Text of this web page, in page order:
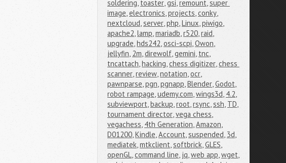
soldering, toaster,gsi,remount,super
image,electronics,projects,conky,
nextcloud,server,php,Linux,piwigo,
apache2,lamp,mariadb,r520,raid,
upgrade,hds242,osci-scpi,Owon,
jellyfin, 2m,direwolf,gemini, tnc,
tncattach,hacking,chess digitizer,chess
scanner,review,notation,ocr,
pawnparse,pgn,pgnapp,Blender,Godot,
robot rampage,udemy.com,wings3d, 4.2,
subviewport,backup,root,rsync,ssh, TD,
tournament director,vega chess,
vegachess, 4th Generation,Amazon,
D01200,Kindle,Account,suspended, 3d,
mediatek,mtkclient,softbrick,GLES,
openGL,command line, jq,web app,wget,